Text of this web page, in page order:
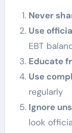
Never
Use
EBT
Educate
Use
regularly
Ignore
look